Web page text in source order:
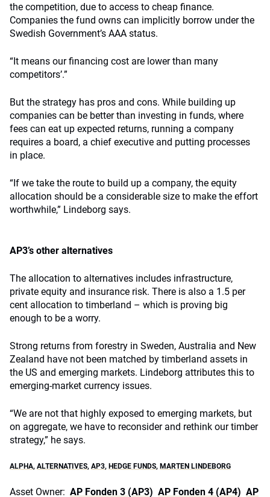
the competition, due to access to cheap finance.
Companies the fund owns can implicitly borrow under the
Swedish Government’s AAA status.
“It means our financing cost are lower than many
competitors’.”
But the strategy has pros and cons. While building up
companies can be better than investing in funds, where
fees can eat up expected returns, running a company
requires a board, a chief executive and putting processes
in place.
“If we take the route to build up a company, the equity
allocation should be a considerable size to make the effort
worthwhile,” Lindeborg says.
AP3’s other alternatives
The allocation to alternatives includes infrastructure,
private equity and insurance risk. There is also a 1.5 per
cent allocation to timberland – which is proving big
enough to be a worry.
Strong returns from forestry in Sweden, Australia and New
Zealand have not been matched by timberland assets in
the US and emerging markets. Lindeborg attributes this to
emerging-market currency issues.
“We are not that highly exposed to emerging markets, but
on aggregate, we have to reconsider and rethink our timber
strategy,” he says.
ALPHA, ALTERNATIVES, AP3, HEDGE FUNDS, MARTEN LINDEBORG
Asset Owner: AP Fonden 3 (AP3) AP Fonden 4 (AP4) AP